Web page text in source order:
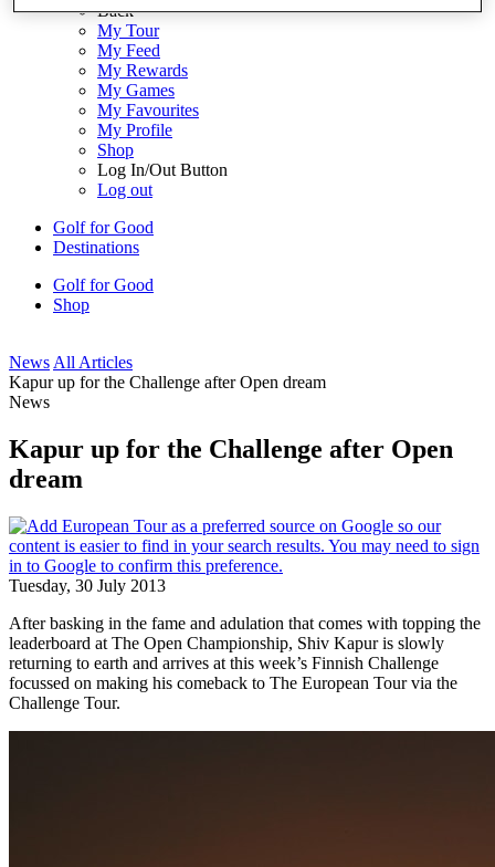
Back
My Tour
My Feed
My Rewards
My Games
My Favourites
My Profile
Shop
Log In/Out Button
Log out
Golf for Good
Destinations
Golf for Good
Shop
News All Articles
Kapur up for the Challenge after Open dream
News
Kapur up for the Challenge after Open
dream
Tuesday, 30 July 2013
After basking in the fame and adulation that comes with topping the
leaderboard at The Open Championship, Shiv Kapur is slowly
returning to earth and arrives at this week’s Finnish Challenge
focussed on making his comeback to The European Tour via the
Challenge Tour.